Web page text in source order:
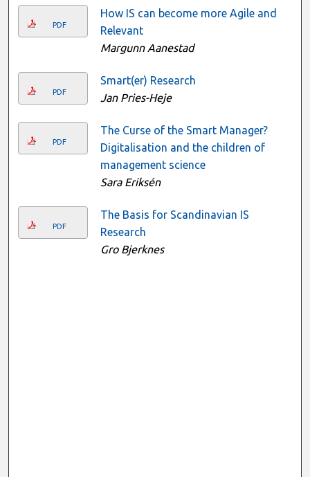
PDF
How IS can become more Agile and
Relevant
Margunn Aanestad
PDF
Smart(er) Research
Jan Pries-Heje
PDF
The Curse of the Smart Manager?
Digitalisation and the children of
management science
Sara Eriksén
PDF
The Basis for Scandinavian IS
Research
Gro Bjerknes